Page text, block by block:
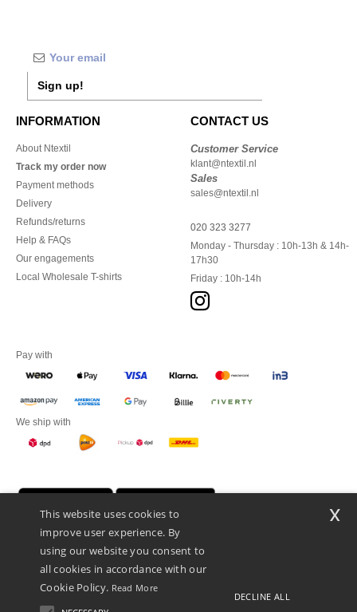
Sign up!
INFORMATION
About Ntextil
Track my order now
Payment methods
Delivery
Refunds/returns
Help & FAQs
Our engagements
Local Wholesale T-shirts
CONTACT US
Customer Service
klant@ntextil.nl
Sales
sales@ntextil.nl
020 323 3277
Monday - Thursday : 10h-13h & 14h-
17h30
Friday : 10h-14h
Pay with
We ship with
Promotional Products Almere (P.P.A.) B.V.
This website uses cookies to
improve user experience. By
using our website you consent to
all cookies in accordance with our
Cookie Policy. Read More
DECLINE ALL
x